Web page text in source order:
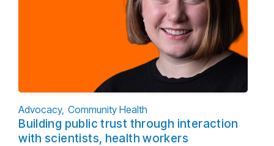
Advocacy Community Health
Building public trust through interaction
with scientists, health workers